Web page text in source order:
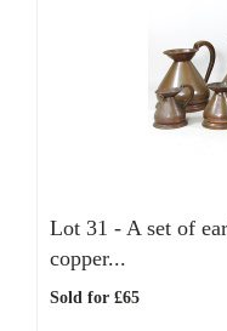
Lot 31 - A set of
copper...
Sold for £65